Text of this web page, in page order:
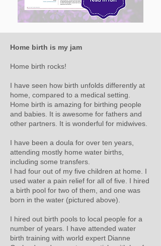
Home birth is my jam
Home birth rocks!
I have seen how birth unfolds differently at
home, compared to a medical setting.
Home birth is amazing for birthing people
and babies. It is awesome for fathers and
other partners. It is wonderful for midwives.
I have been a doula for over ten years,
attending mostly home water births,
including some transfers.
I had four out of my five children at home. I
used water a pain relief for all of five. I hired
a birth pool for two of them, and one was
born in the water (pictured above).
I hired out birth pools to local people for a
number of years. I have attended water
birth training with world expert Dianne